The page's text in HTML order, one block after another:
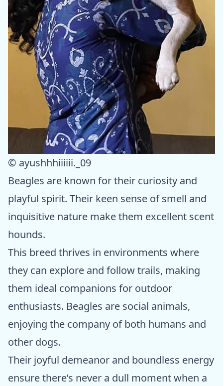
© ayushhhiiiiii._09
Beagles are known for their curiosity and
playful spirit. Their keen sense of smell and
inquisitive nature make them excellent scent
hounds.
This breed thrives in environments where
they can explore and follow trails, making
them ideal companions for outdoor
enthusiasts. Beagles are social animals,
enjoying the company of both humans and
other dogs.
Their joyful demeanor and boundless energy
ensure there’s never a dull moment when a